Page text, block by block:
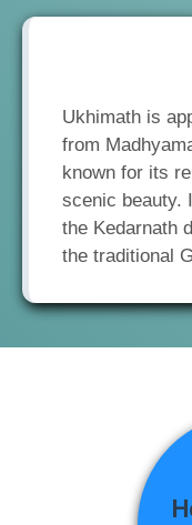
Ukhimath is
from
known for its
scenic beauty.
the Kedarnath
the traditional